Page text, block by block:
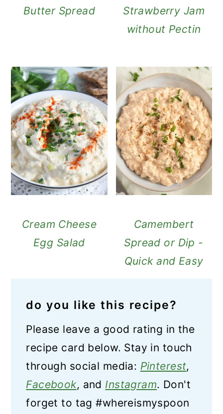
Butter Spread
Strawberry Jam
without Pectin
Cream Cheese
Egg Salad
Camembert
Spread or Dip -
Quick and Easy
do you like this recipe?
Please leave a good rating in the
recipe card below. Stay in touch
through social media: Pinterest,
Facebook, and Instagram. Don't
forget to tag #whereismyspoon